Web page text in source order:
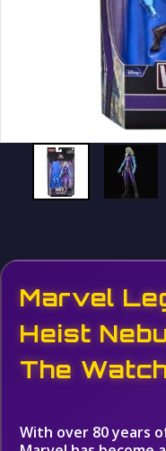
Marvel
Heist
The
With over 80 years